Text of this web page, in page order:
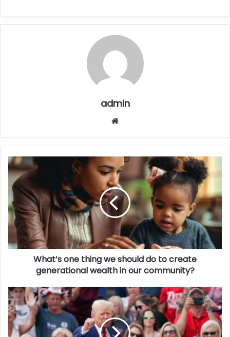
admin
Website
What’s one thing we should do to create
generational wealth in our community?